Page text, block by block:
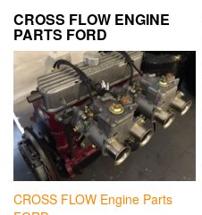
CROSS FLOW ENGINE
PARTS FORD
CROSS FLOW Engine Parts